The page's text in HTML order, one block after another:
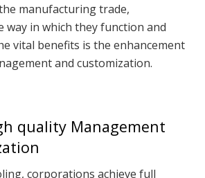
manufacturing trade,
in which they function and
vital benefits is the enhancement
and customization.
quality Management
corporations achieve full